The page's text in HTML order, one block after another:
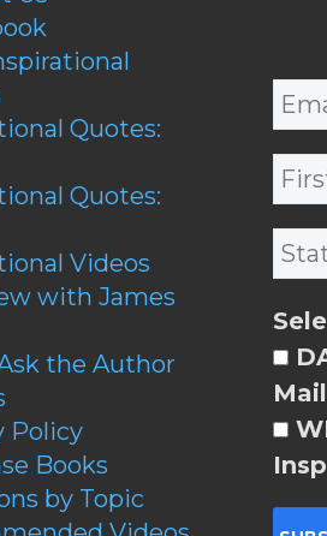
Quotes:
Quotes:
Videos
with James
the Author
Policy
Books
by Topic